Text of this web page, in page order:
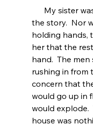
My sister
the story.  Nor
holding hands,
her that the
hand.  The
rushing in from
concern that
would go up in
would explode.
house was